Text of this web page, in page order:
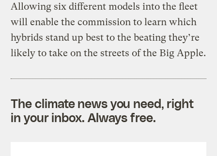
Allowing six different models into the fleet
will enable the commission to learn which
hybrids stand up best to the beating they’re
likely to take on the streets of the Big Apple.
The climate news you need, right
in your inbox. Always free.